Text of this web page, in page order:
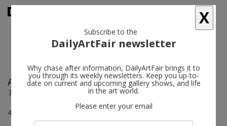
Alex Bag follow
The Van (Redux)*
47 Wooster Street, New York
X
Subscribe to the
DailyArtFair newsletter
Why chase after information, DailyArtFair brings it to
you through its weekly newsletters. Keep you up-to-
date on current and upcoming gallery shows, and life
in the art world.
Please enter your email